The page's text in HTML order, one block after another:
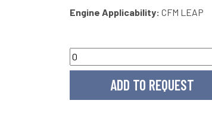
Engine Applicability: CFM LEAP